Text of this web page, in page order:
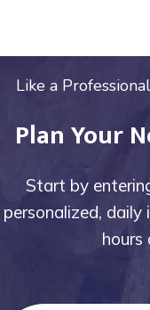
Like a
Plan Your
Start by
personalized,
hours